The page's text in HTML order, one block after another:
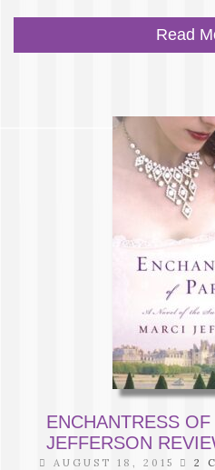
Read
ENCHANTRESS
JEFFERSON
AUGUST 18, 2015 2